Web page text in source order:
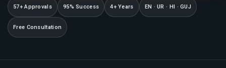
57+ Approvals 95% Success 4+ Years EN · UR · HI · GUJ
Free Consultation